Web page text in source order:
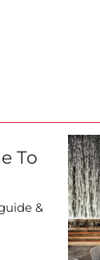
To
&